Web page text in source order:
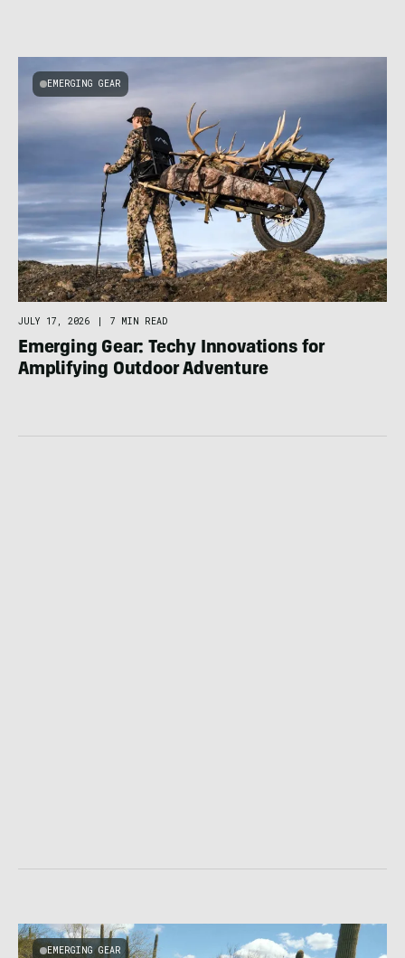
EMERGING GEAR
JULY 17, 2026 7 MIN READ
Emerging Gear: Techy Innovations for
Amplifying Outdoor Adventure
EMERGING GEAR